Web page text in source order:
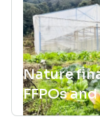
Nature
FFPOs